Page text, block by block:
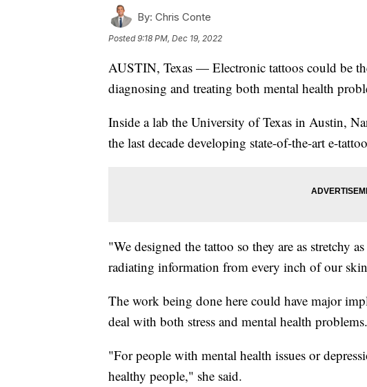
By: Chris Conte
Posted9:18 PM, Dec 19, 2022
AUSTIN, Texas — Electronic tattoos could be
diagnosing and treating both mental health
Inside a lab the University of Texas in Austin,
the last decade developing state-of-the-art e-
"We designed the tattoo so they are as stretchy
radiating information from every inch of our
The work being done here could have major
deal with both stress and mental health problems.
"For people with mental health issues or
healthy people," she said.